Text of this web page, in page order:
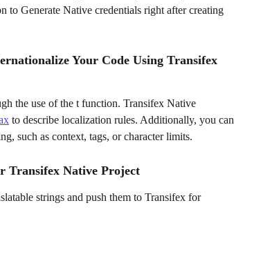
to Generate Native credentials right after creating
Your Code Using Transifex
the use of the t function. Transifex Native
to describe localization rules. Additionally, you can
such as context, tags, or character limits.
Transifex Native Project
strings and push them to Transifex for